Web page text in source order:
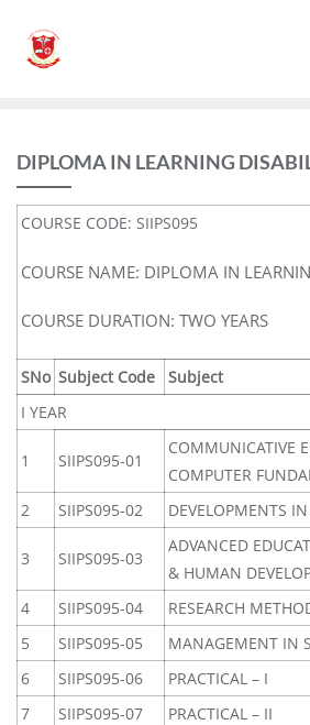
DIPLOMA IN LEARNING
COURSE CODE: SIIPS095
COURSE NAME: DIPLOMA IN
COURSE DURATION: TWO YEARS
SNo Subject Code
Subject
I YEAR
1 SIIPS095-01
COMMUNICATIVE
COMPUTER
2
SIIPS095-02 DEVELOPMENTS
3 SIIPS095-03
ADVANCED
& HUMAN
4
SIIPS095-04
RESEARCH
5
SIIPS095-05
MANAGEMENT IN
6
SIIPS095-06
PRACTICAL – I
7
SIIPS095-07
PRACTICAL – II